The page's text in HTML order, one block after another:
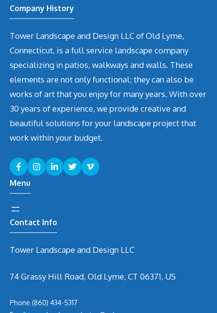
Company History
Tower Landscape and Design LLC of Old Lyme,
Connecticut, is a full service landscape company
specializing in patios, walkways and walls. These
elements are not only functional; they can also be
works of art that you enjoy for many years. With over
30 years of experience, we provide creative and
beautiful solutions for your landscape project that
work within your budget.
Menu
Contact Info
Tower Landscape and Design LLC
74 Grassy Hill Road, Old Lyme, CT 06371, US
Phone (860) 434-5317